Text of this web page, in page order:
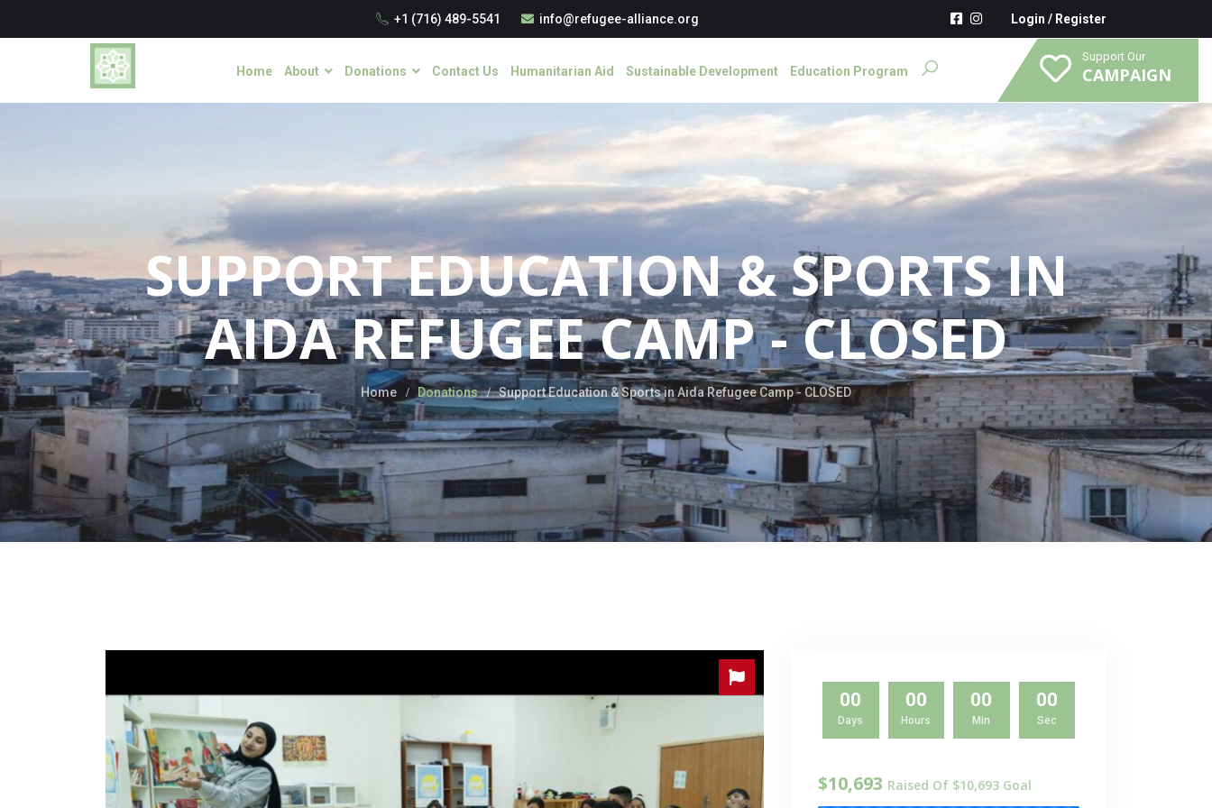
+1 (716) 489-5541 info@refugee-alliance.org Login / Register
Home About Donations Contact Us Humanitarian Aid Sustainable Development Education Program
Support Our
CAMPAIGN
SUPPORT EDUCATION & SPORTS IN
AIDA REFUGEE CAMP - CLOSED
Home Donations Support Education & Sports in Aida Refugee Camp - CLOSED
00
Days
00
Hours
00
Min
00
Sec
$10,693 Raised Of $10,693 Goal